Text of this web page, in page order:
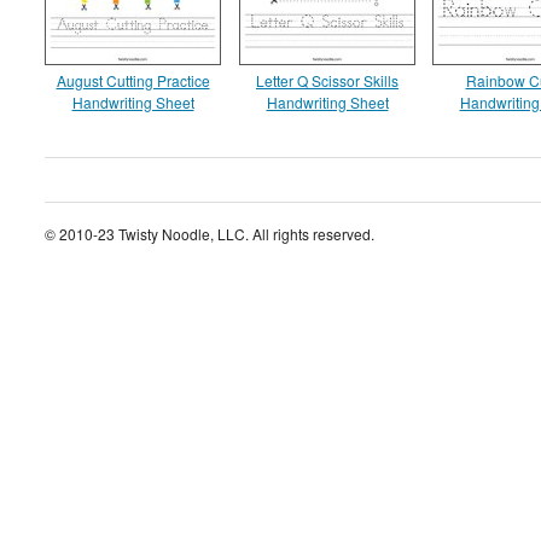
August Cutting Practice
Handwriting Sheet
Letter Q Scissor Skills
Handwriting Sheet
Rainbow
© 2010-23 Twisty Noodle, LLC. All rights reserved.